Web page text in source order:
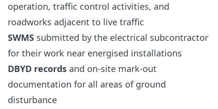
operation, traffic control activities, and
roadworks adjacent to live traffic
SWMS submitted by the electrical subcontractor
for their work near energised installations
DBYD records and on-site mark-out
documentation for all areas of ground
disturbance